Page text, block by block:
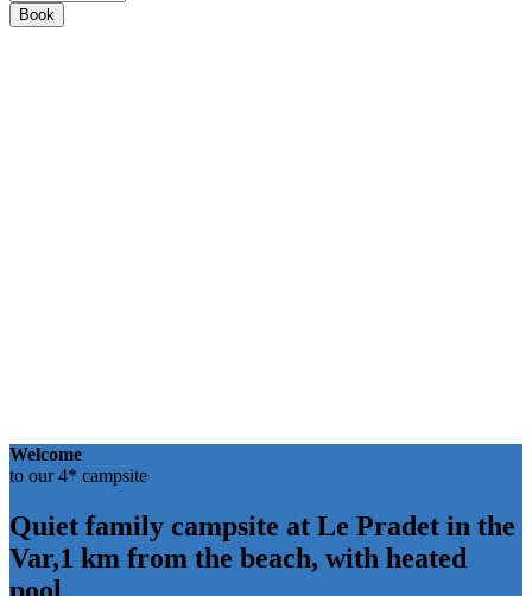
Book
Welcome
to our 4* campsite
Quiet family campsite at Le Pradet in the
Var,1 km from the beach, with heated